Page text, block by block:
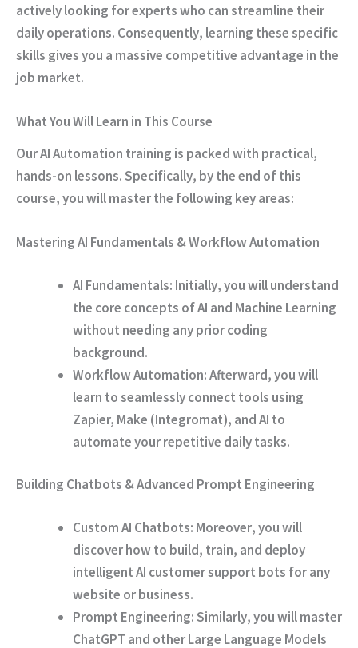
actively looking for experts who can streamline their
daily operations. Consequently, learning these specific
skills gives you a massive competitive advantage in the
job market.
What You Will Learn in This Course
Our AI Automation training is packed with practical,
hands-on lessons.Specifically, by the end of this
course, you will master the following key areas:
Mastering AI Fundamentals & Workflow Automation
AI Fundamentals: Initially, you will understand
the core concepts of AI and Machine Learning
without needing any prior coding
background.
Workflow Automation:Afterward, you will
learn to seamlessly connect tools using
Zapier, Make (Integromat), and AI to
automate your repetitive daily tasks.
Building Chatbots & Advanced Prompt Engineering
Custom AI Chatbots: Moreover, you will
discover how to build, train, and deploy
intelligent AI customer support bots for any
website or business.
Prompt Engineering:Similarly, you will master
ChatGPT and other Large Language Models